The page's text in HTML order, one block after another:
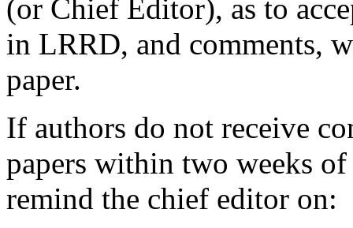
(or Chief Editor), as to
in LRRD, and comments,
paper.
If authors do not receive
papers within two weeks
remind the chief editor on: